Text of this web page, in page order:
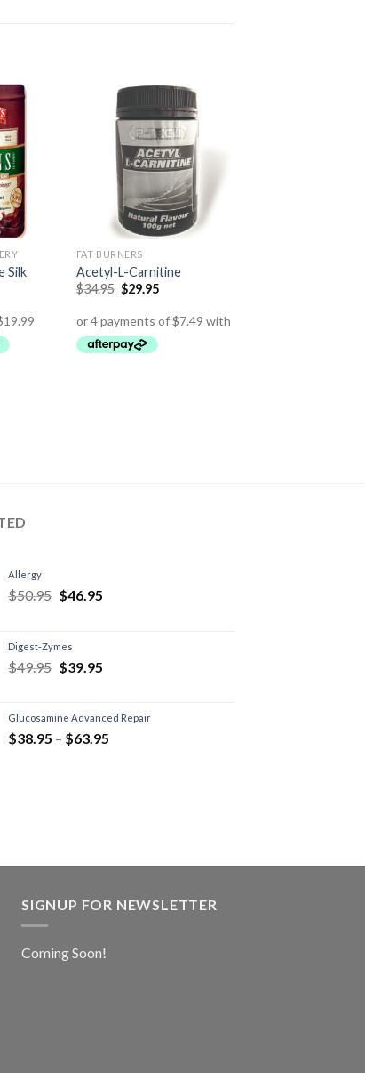
Silk
FAT BURNERS
Acetyl-L-Carnitine
$34.95 $29.95
Allergy
$50.95 $46.95
Digest-Zymes
$49.95 $39.95
Glucosamine Advanced Repair
$38.95 – $63.95
SIGNUP FOR NEWSLETTER
Coming Soon!